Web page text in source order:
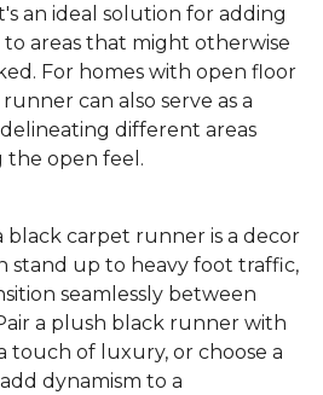
an ideal solution for adding
areas that might otherwise
For homes with open floor
can also serve as a
different areas
open feel.
black carpet runner is a decor
stand up to heavy foot traffic,
seamlessly between
a plush black runner with
touch of luxury, or choose a
dynamism to a